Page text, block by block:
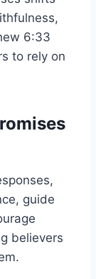
6:33
to rely on
guide
believers